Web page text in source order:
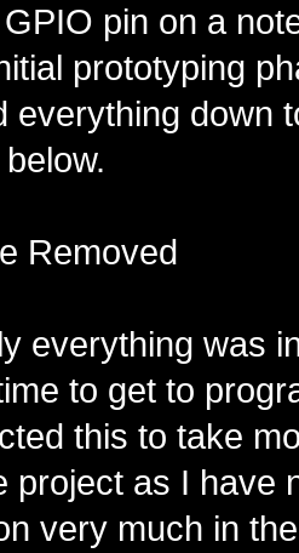
pin on a
prototyping
everything down
Removed
everything was
to get to
this to take
project as I have
very much in